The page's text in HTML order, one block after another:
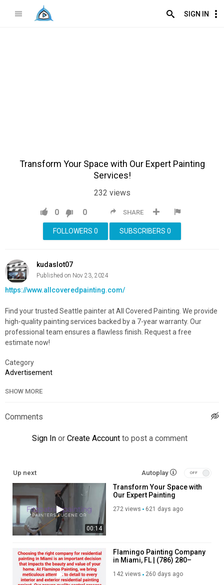
SIGN IN
Transform Your Space with Our Expert Painting
Services!
232 views
SHARE
0 0
SUBSCRIBERS 0
FOLLOWERS 0
kudaslot07
Published on Nov 23, 2024
https://www.allcoveredpainting.com/
Find your trusted Seattle painter at All Covered Painting. We provide
high-quality painting services backed by a 7-year warranty. Our
professional team ensures a flawless finish. Request a free
estimate now!
Category
Advertisement
SHOW MORE
Comments
Sign In or Create Account to post a comment
Up next Autoplay
00:14
Transform Your Space with
Our Expert Painting
272 views 621 days ago
Flamingo Painting Company
in Miami, FL | (786) 280–
142 views 260 days ago